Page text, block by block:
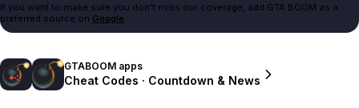
If you want to make sure you don't miss our coverage, add GTA BOOM as a
preferred source on Google.
GTABOOM apps
Cheat Codes · Countdown & News